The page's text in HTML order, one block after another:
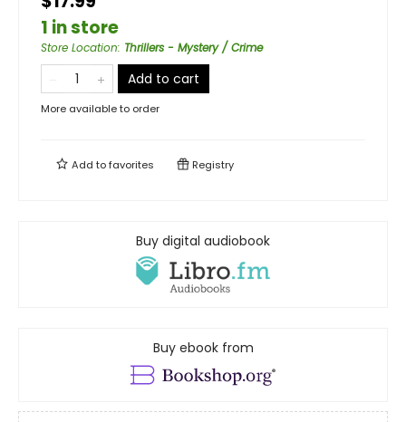
1 in store
Store Location: Thrillers - Mystery / Crime
Add to cart
More available to order
Add tofavorites Registry
Buy digital audiobook
Buy ebook from